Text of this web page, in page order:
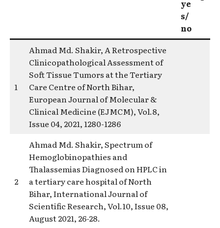
ye
s/
no
1
Ahmad Md. Shakir, A Retrospective
Clinicopathological Assessment of
Soft Tissue Tumors at the Tertiary
Care Centre of North Bihar,
European Journal of Molecular &
Clinical Medicine (EJMCM), Vol.8,
Issue 04, 2021, 1280-1286
2
Ahmad Md. Shakir, Spectrum of
Hemoglobinopathies and
Thalassemias Diagnosed on HPLC in
a tertiary care hospital of North
Bihar, International Journal of
Scientific Research, Vol.10, Issue 08,
August 2021, 26-28.